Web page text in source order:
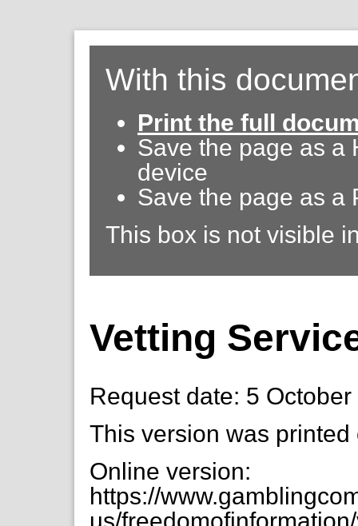
With this
Print the full
Save the page as a
device
Save the page as a
This box is not visible
Vetting
Request date: 5
This version was
Online version:
https://
us/